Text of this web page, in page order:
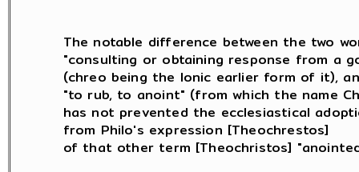
The notable difference between the two
"consulting or obtaining response from a
(chreo being the Ionic earlier form of it),
"to rub, to anoint" (from which the name
has not prevented the ecclesiastical
    from Philo's expression [Theochrestos]
of that other term [Theochristos]